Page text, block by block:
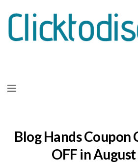
to
Blog Hands Coupon
OFF in